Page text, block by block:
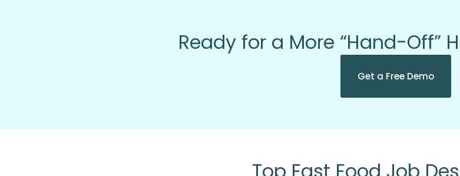
Ready for a More “Hand-Off”
Get a Free Demo